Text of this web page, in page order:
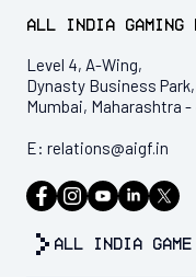
All India Gaming
Level 4, A-Wing,
Dynasty Business
Mumbai, Maharashtra -
E: relations@aigf.in
all india game